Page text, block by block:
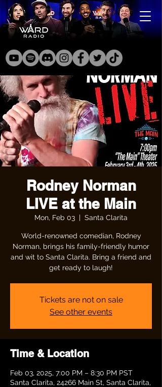
Rodney Norman
LIVE at the Main
Mon, Feb 03
  |
Santa Clarita
World-renowned comedian, Rodney
Norman, brings his family-friendly humor
and wit to Santa Clarita. Bring a friend and
get ready to laugh!
Tickets are not on sale
See other events
Time & Location
Feb 03, 2025, 7:00 PM – 8:30 PM PST
Santa Clarita, 24266 Main St, Santa Clarita,